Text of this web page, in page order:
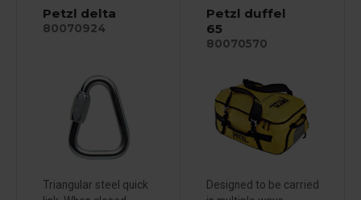
Petzl delta
80070924
Triangular steel quick
Petzl duffel
65
80070570
Designed to be carried